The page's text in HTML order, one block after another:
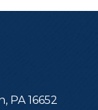
16652